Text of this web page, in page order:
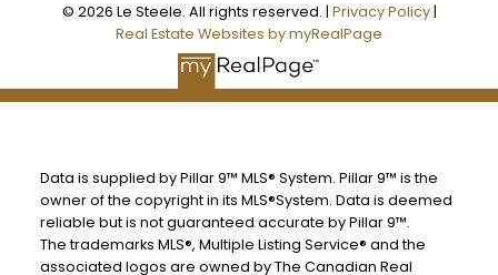
© 2026 Le Steele. All rights reserved. | Privacy Policy|
Real Estate Websites by myRealPage
Data is supplied by Pillar 9™ MLS® System. Pillar 9™ is the
owner of the copyright in its MLS®System. Data is deemed
reliable but is not guaranteed accurate by Pillar 9™.
The trademarks MLS®, Multiple Listing Service® and the
associated logos are owned by The Canadian Real